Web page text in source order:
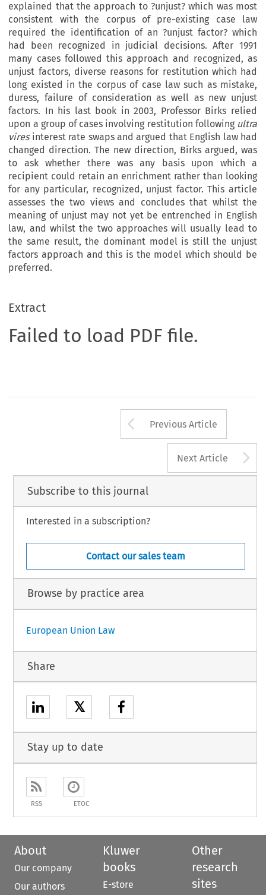
explained that the approach to ?unjust? which was most
consistent with the corpus of pre-existing case law
required the identification of an ?unjust factor? which
had been recognized in judicial decisions. After 1991
many cases followed this approach and recognized, as
unjust factors, diverse reasons for restitution which had
long existed in the corpus of case law such as mistake,
duress, failure of consideration as well as new unjust
factors. In his last book in 2003, Professor Birks relied
upon a group of cases involving restitution following ultra
vires interest rate swaps and argued that English law had
changed direction. The new direction, Birks argued, was
to ask whether there was any basis upon which a
recipient could retain an enrichment rather than looking
for any particular, recognized, unjust factor. This article
assesses the two views and concludes that whilst the
meaning of unjust may not yet be entrenched in English
law, and whilst the two approaches will usually lead to
the same result, the dominant model is still the unjust
factors approach and this is the model which should be
preferred.
Extract
Failed to load PDF file.
Arrow button
Previous Article
Next Article
Subscribe to this journal
Interested in a subscription?
Contact our sales team
Browse by practice area
European Union Law
Share
𝕏
Stay up to date
RSS ETOC
About
Our company
Our authors
Kluwer
books
E-store
Other
research
sites